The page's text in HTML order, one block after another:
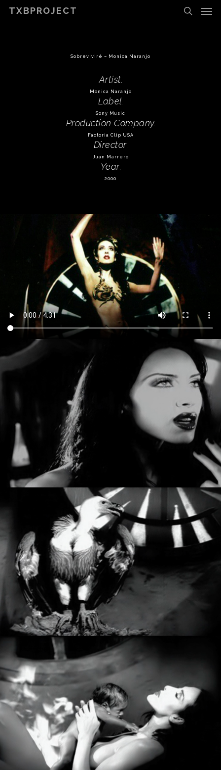
TXBPROJECT
Sobreviviré – Monica Naranjo
Artist.
Monica Naranjo
Label.
Sony Music
Production Company.
Factoria Clip USA
Director.
Juan Marrero
Year.
2000